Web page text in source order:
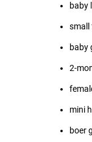
baby
small
baby
2-
mini
boer